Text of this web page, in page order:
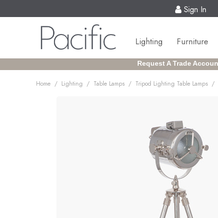
Sign In
Lighting Furniture
Request A Trade
Home / Lighting / Table Lamps / Tripod Lighting Table Lamps /